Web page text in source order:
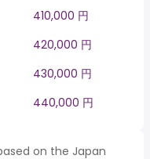
410,000 円
420,000 円
430,000 円
440,000 円
on the Japan